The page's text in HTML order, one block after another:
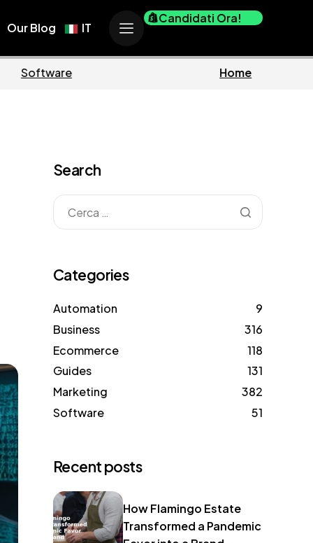
Our Blog IT
Candidati Ora!
Search
Categories
Automation
9
Business
316
Ecommerce
118
Guides
131
Marketing
382
Software
51
Recent posts
How Flamingo Estate
Transformed a Pandemic